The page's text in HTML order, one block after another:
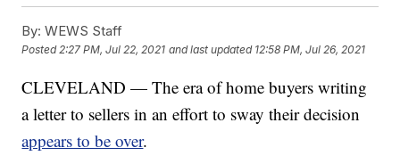
By: WEWS Staff
Posted2:27 PM, Jul 22, 2021 and last updated 12:58 PM, Jul 26, 2021
CLEVELAND — The era of home buyers writing
a letter to sellers in an effort to sway their decision
appears to be over.